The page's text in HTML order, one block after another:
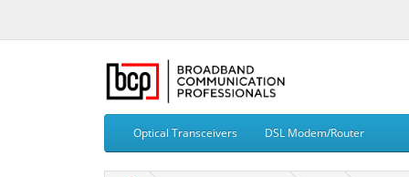
Optical Transceivers DSL Modem/Router